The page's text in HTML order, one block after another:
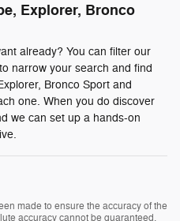
Explorer, Bronco
already? You can filter our
narrow your search and find
Bronco Sport and
one. When you do discover
we can set up a hands-on
made to ensure the accuracy of the
accuracy cannot be guaranteed.